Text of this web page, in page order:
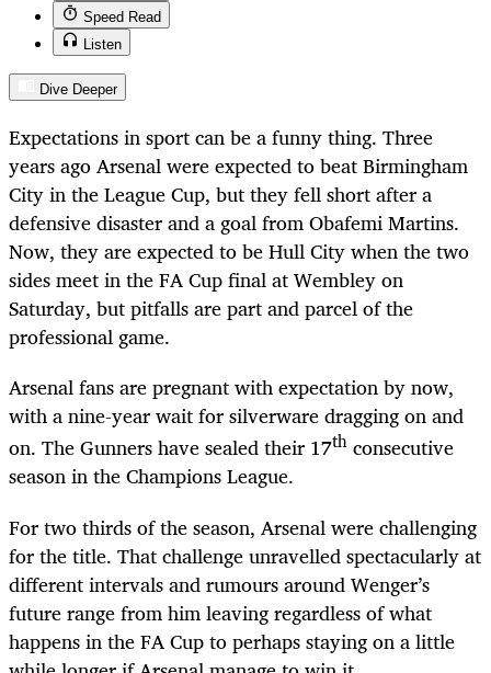
Speed Read
Listen
Dive Deeper
Expectations in sport can be a funny thing. Three
years ago Arsenal were expected to beat Birmingham
City in the League Cup, but they fell short after a
defensive disaster and a goal from Obafemi Martins.
Now, they are expected to be Hull City when the two
sides meet in the FA Cup final at Wembley on
Saturday, but pitfalls are part and parcel of the
professional game.
Arsenal fans are pregnant with expectation by now,
with a nine-year wait for silverware dragging on and
on. The Gunners have sealed their 17th consecutive
season in the Champions League.
For two thirds of the season, Arsenal were challenging
for the title. That challenge unravelled spectacularly at
different intervals and rumours around Wenger’s
future range from him leaving regardless of what
happens in the FA Cup to perhaps staying on a little